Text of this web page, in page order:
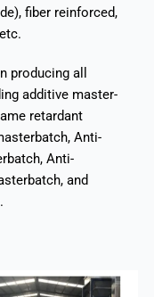
fiber reinforced,
producing all
additive master-
retardant
Anti-
Anti-
and